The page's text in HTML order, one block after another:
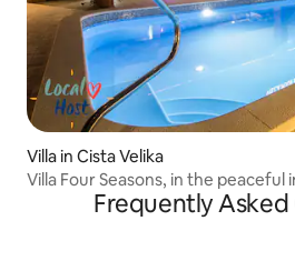
Villa in Cista Velika
Villa Four Seasons, in the peaceful
Frequently